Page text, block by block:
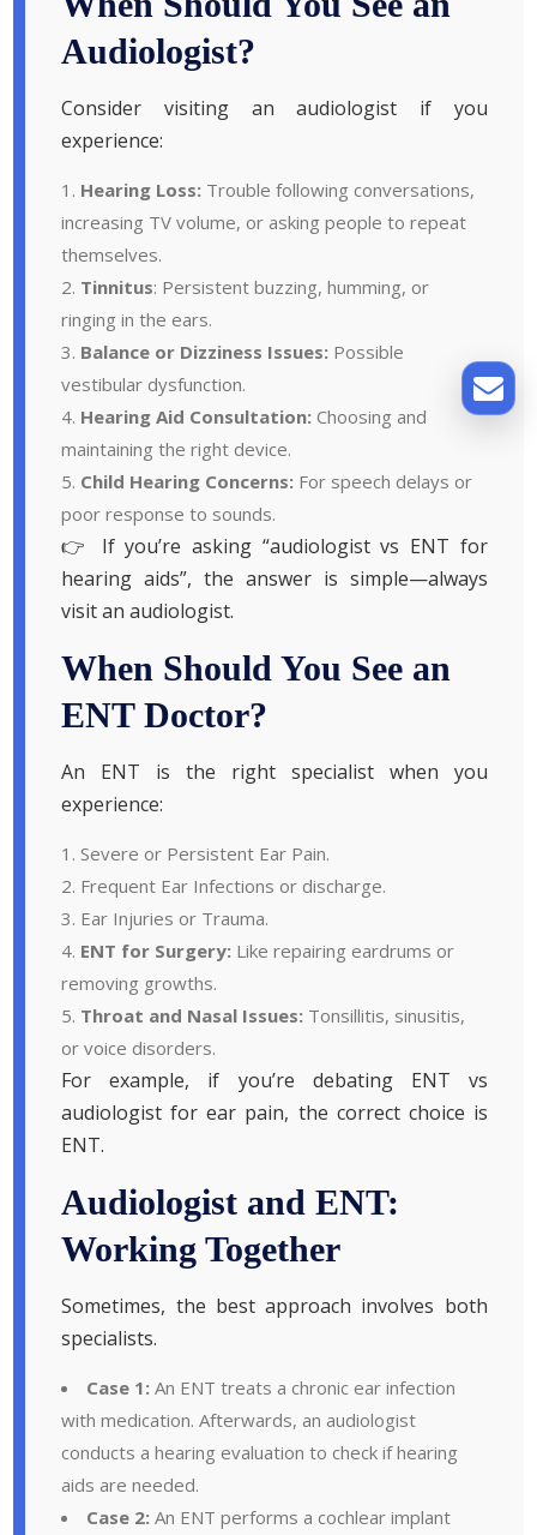
Audiologist?
Consider visiting an audiologist if you
experience:
Hearing Loss: Trouble following conversations,
increasing TV volume, or asking people to repeat
themselves.
Tinnitus: Persistent buzzing, humming, or
ringing in the ears.
Balance or Dizziness Issues: Possible
vestibular dysfunction.
Hearing Aid Consultation:Choosing and
maintaining the right device.
Child Hearing Concerns: For speech delays or
poor response to sounds.
👉 If you’re asking “audiologist vs ENT for
hearing aids”, the answer is simple—always
visit an audiologist.
When Should You See an
ENT Doctor?
An ENT is the right specialist when you
experience:
Severe or Persistent Ear Pain.
Frequent Ear Infections or discharge.
Ear Injuries or Trauma.
ENT for Surgery: Like repairing eardrums or
removing growths.
Throat and Nasal Issues: Tonsillitis, sinusitis,
or voice disorders.
For example, if you’re debating ENT vs
audiologist for ear pain, the correct choice is
ENT.
Audiologist and ENT:
Working Together
Sometimes, the best approach involves both
specialists.
Case 1: An ENT treats a chronic ear infection
with medication. Afterwards, an audiologist
conducts a hearing evaluation to check if hearing
aids are needed.
Case 2:An ENT performs a cochlear implant